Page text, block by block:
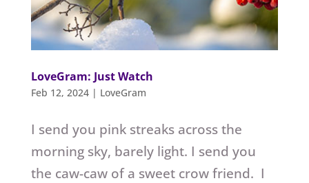
LoveGram: Just Watch
Feb 12, 2024| LoveGram
I send you pink streaks across the
morning sky, barely light. I send you
the caw-caw of a sweet crow friend. I